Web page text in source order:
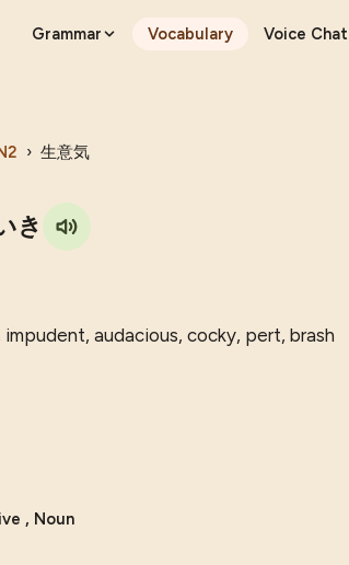
Grammar Vocabulary Voice Chat
› 生意気
き
audacious, cocky, pert, brash
, Noun